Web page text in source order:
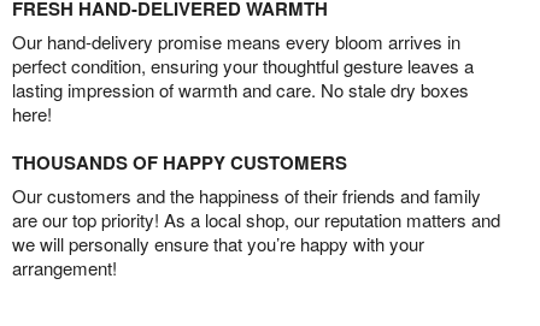
FRESH HAND-DELIVERED WARMTH
Our hand-delivery promise means every bloom arrives in
perfect condition, ensuring your thoughtful gesture leaves a
lasting impression of warmth and care. No stale dry boxes
here!
THOUSANDS OF HAPPY CUSTOMERS
Our customers and the happiness of their friends and family
are our top priority! As a local shop, our reputation matters and
we will personally ensure that you’re happy with your
arrangement!